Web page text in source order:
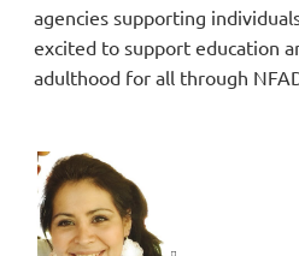
agencies supporting
excited to support education
adulthood for all through